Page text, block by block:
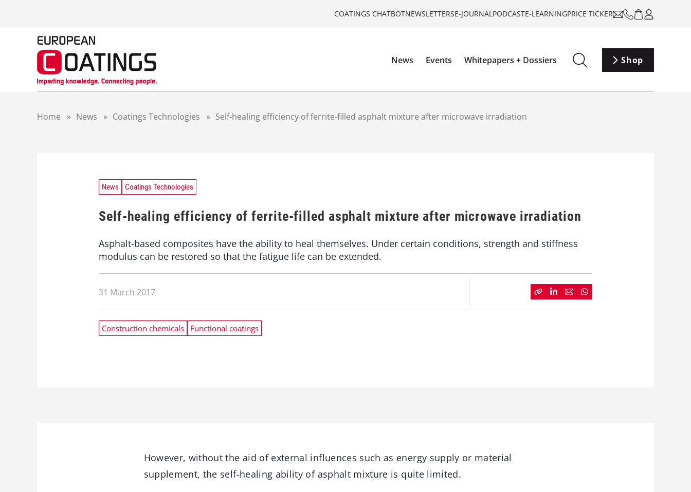
COATINGS CHATBOTNEWSLETTERSE-JOURNALPODCASTE-LEARNINGPRICE TICKER
News Events Whitepapers + Dossiers Shop
Home » News » Coatings Technologies » Self-healing efficiency of ferrite-filled asphalt mixture after microwave irradiation
News Coatings Technologies
Self-healing efficiency of ferrite-filled asphalt mixture after microwave irradiation
Asphalt-based composites have the ability to heal themselves. Under certain conditions, strength and stiffness
modulus can be restored so that the fatigue life can be extended.
31 March 2017
Construction chemicals Functional coatings
However, without the aid of external influences such as energy supply or material
supplement, the self-healing ability of asphalt mixture is quite limited.